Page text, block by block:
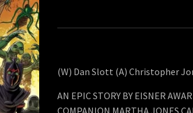
(W) Dan Slott (A) Christopher
AN EPIC STORY BY EISNER
COMPANION MARTHA JONES